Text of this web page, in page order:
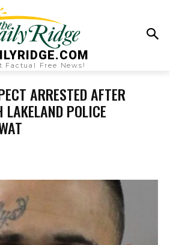
Factual Free News!
ARRESTED AFTER
POLICE